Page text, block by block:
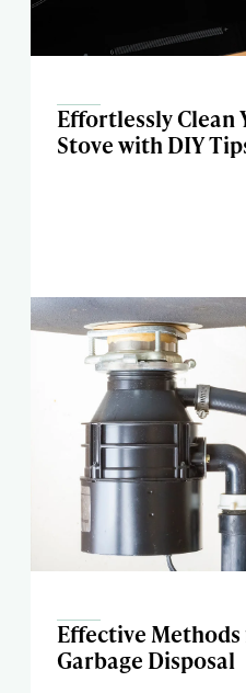
Effortlessly Clean
Stove with DIY
Effective
Garbage Disposal